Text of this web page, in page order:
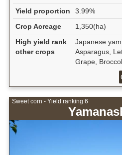
Yield proportion
3.99%
Crop Acreage
1,350(ha)
High yield rank
other crops
Japanese
Asparagus,
Grape,
Sweet corn - Yield ranking 6